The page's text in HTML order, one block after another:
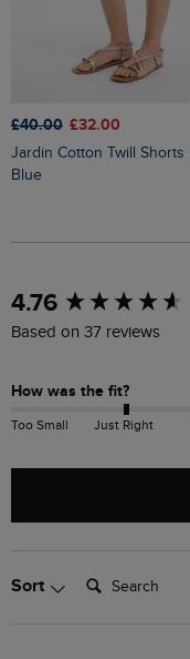
£40.00 £32.00
Jardin Cotton Twill Shorts Faded
Blue
4.76
Based on 37 reviews
How was the fit?
Too Small Just Right
Sort Search:
New content loaded